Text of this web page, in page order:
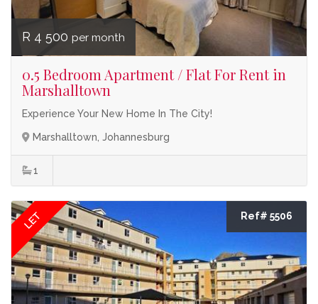
R 4 500 per month
0.5 Bedroom Apartment / Flat For Rent in
Marshalltown
Experience Your New Home In The City!
Marshalltown, Johannesburg
1
LET Ref# 5506